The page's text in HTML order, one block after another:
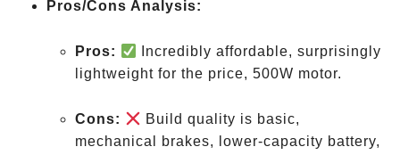
Pros/Cons Analysis:
Pros:
Incredibly affordable, surprisingly
lightweight for the price, 500W motor.
Cons:
Build quality is basic,
mechanical brakes, lower-capacity battery,